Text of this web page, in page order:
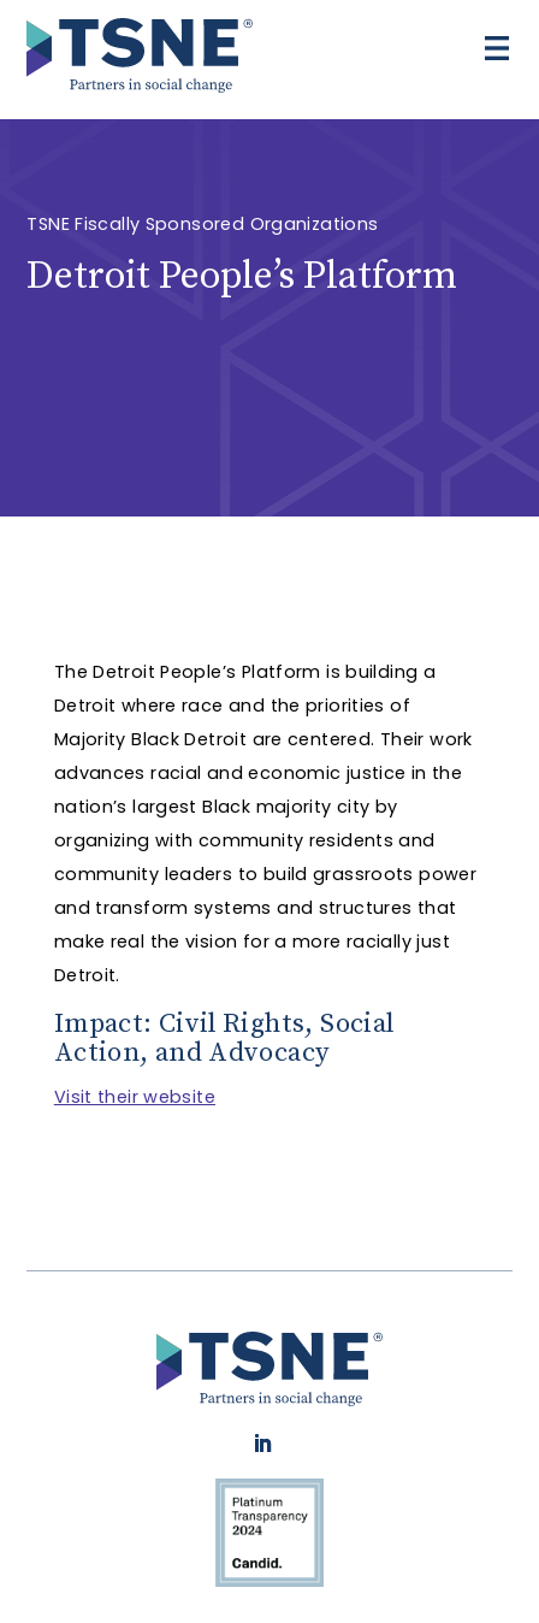
content
TSNE Fiscally Sponsored Organizations
Detroit People’s Platform
The Detroit People’s Platform is building a
Detroit where race and the priorities of
Majority Black Detroit are centered. Their work
advances racial and economic justice in the
nation’s largest Black majority city by
organizing with community residents and
community leaders to build grassroots power
and transform systems and structures that
make real the vision for a more racially just
Detroit.
Impact: Civil Rights, Social
Action, and Advocacy
Visit their website
LinkedIn